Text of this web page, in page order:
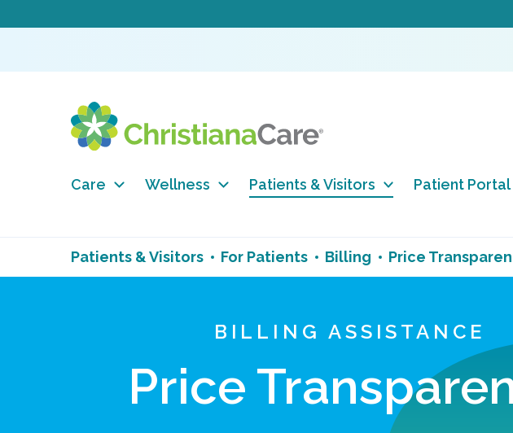
Care Wellness Patients & Visitors Patient Portal
Patients & Visitors For Patients Billing Price
BILLING ASSISTANCE
Price